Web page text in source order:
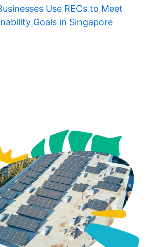
Use RECs to Meet
Goals in Singapore